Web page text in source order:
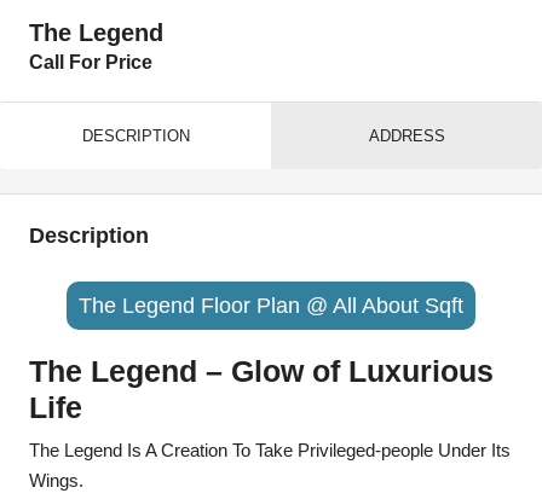
The Legend
Call For Price
DESCRIPTION ADDRESS
Description
The Legend Floor Plan @ All About Sqft
The Legend – Glow of Luxurious
Life
The Legend Is A Creation To Take Privileged-people Under Its
Wings.